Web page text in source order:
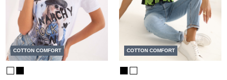
COTTON COMFORT COTTON COMFORT